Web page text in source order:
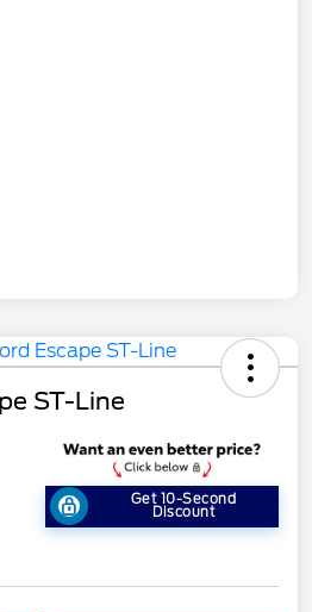
ST-Line
Get 10-Second
Discount